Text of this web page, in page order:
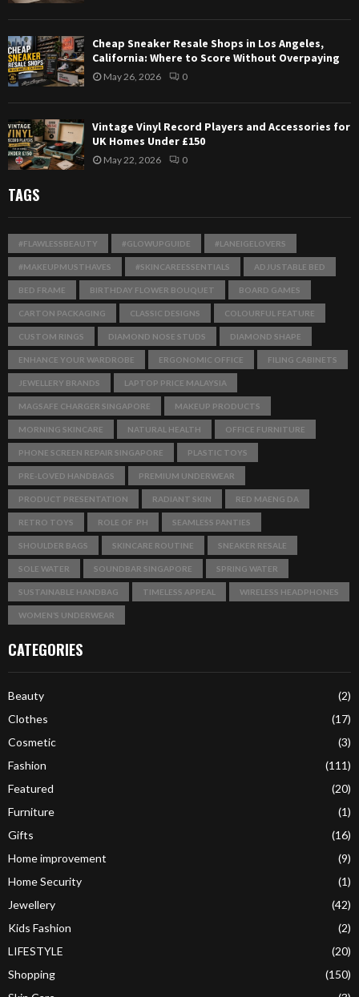
Cheap Sneaker Resale Shops in Los Angeles,
California: Where to Score Without Overpaying
May 26, 2026 0
Vintage Vinyl Record Players and Accessories for
UK Homes Under £150
May 22, 2026 0
TAGS
#FLAWLESSBEAUTY #GLOWUPGUIDE #LANEIGELOVERS
#MAKEUPMUSTHAVES #SKINCAREESSENTIALS ADJUSTABLE BED
BED FRAME BIRTHDAY FLOWER BOUQUET BOARD GAMES
CARTON PACKAGING CLASSIC DESIGNS COLOURFUL FEATURE
CUSTOM RINGS DIAMOND NOSE STUDS DIAMOND SHAPE
ENHANCE YOUR WARDROBE ERGONOMIC OFFICE FILING CABINETS
JEWELLERY BRANDS LAPTOP PRICE MALAYSIA
MAGSAFE CHARGER SINGAPORE MAKEUP PRODUCTS
MORNING SKINCARE NATURAL HEALTH OFFICE FURNITURE
PHONE SCREEN REPAIR SINGAPORE PLASTIC TOYS
PRE-LOVED HANDBAGS PREMIUM UNDERWEAR
PRODUCT PRESENTATION RADIANT SKIN RED MAENG DA
RETRO TOYS ROLE OF PH SEAMLESS PANTIES
SHOULDER BAGS SKINCARE ROUTINE SNEAKER RESALE
SOLE WATER SOUNDBAR SINGAPORE SPRING WATER
SUSTAINABLE HANDBAG TIMELESS APPEAL WIRELESS HEADPHONES
WOMEN’S UNDERWEAR
CATEGORIES
Beauty
(2)
Clothes
(17)
Cosmetic
(3)
Fashion
(111)
Featured
(20)
Furniture
(1)
Gifts
(16)
Home improvement
(9)
Home Security
(1)
Jewellery
(42)
Kids Fashion
(2)
LIFESTYLE
(20)
Shopping
(150)